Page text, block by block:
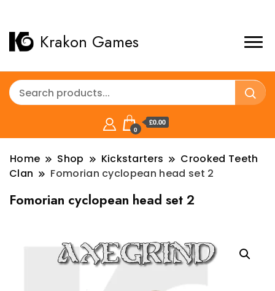
Krakon Games
0
£0.00
Home Shop Kickstarters
Crooked Teeth
Clan
Fomorian cyclopean head set 2
Fomorian cyclopean head set 2